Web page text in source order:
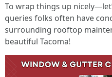
To wrap things up
queries folks often have
surrounding rooftop
beautiful Tacoma!